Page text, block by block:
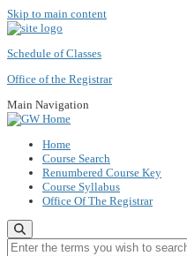
Skip to main content
Schedule of Classes
Office of the Registrar
Main Navigation
Home
Course Search
Renumbered Course Key
Course Syllabus
Office Of The Registrar
Enter the terms you wish to search for.